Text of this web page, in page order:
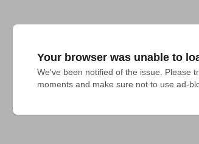
Your browser was unable to
We've been notified of the issue. Please
moments and make sure not to use ad-